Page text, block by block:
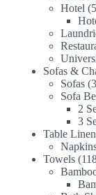
Hotel
Sofas &
Sofas
Sofa
2
3
Table Linen
Towels